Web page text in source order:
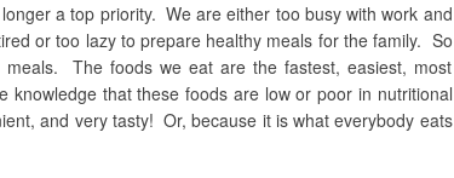
a top priority. We are either too busy with work and
or too lazy to prepare healthy meals for the family. So
The foods we eat are the fastest, easiest, most
knowledge that these foods are low or poor in nutritional
and very tasty! Or, because it is what everybody eats